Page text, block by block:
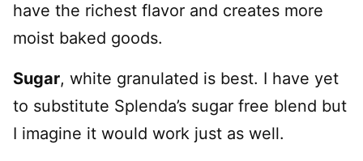
have the richest flavor and creates more
moist baked goods.
Sugar, white granulated is best. I have yet
to substitute Splenda’s sugar free blend but
I imagine it would work just as well.